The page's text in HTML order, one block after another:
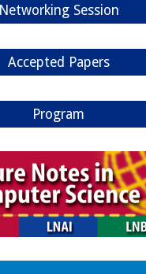
Networking Session
Accepted Papers
Program